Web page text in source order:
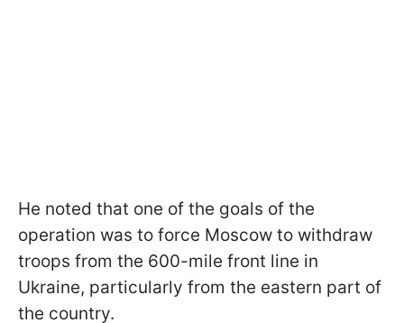
He noted that one of the goals of the
operation was to force Moscow to withdraw
troops from the 600-mile front line in
Ukraine, particularly from the eastern part of
the country.